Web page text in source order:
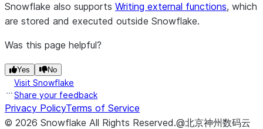
Snowflake also supports Writing external functions, which
are stored and executed outside Snowflake.
Was this page helpful?
Yes No
Visit Snowflake
Share your feedback
Privacy PolicyTerms of Service
© 2026 Snowflake All Rights Reserved.@北京神州数码云